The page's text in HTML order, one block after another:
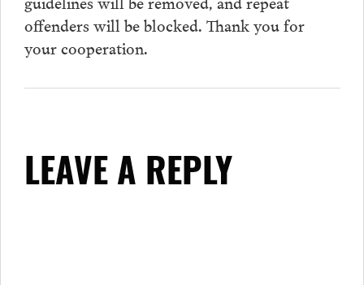
offenders will be blocked. Thank you for
your cooperation.
LEAVE A REPLY